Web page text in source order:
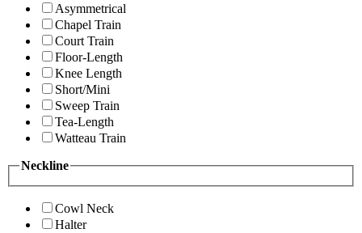
Asymmetrical
Chapel Train
Court Train
Floor-Length
Knee Length
Short/Mini
Sweep Train
Tea-Length
Watteau Train
Neckline
Cowl Neck
Halter